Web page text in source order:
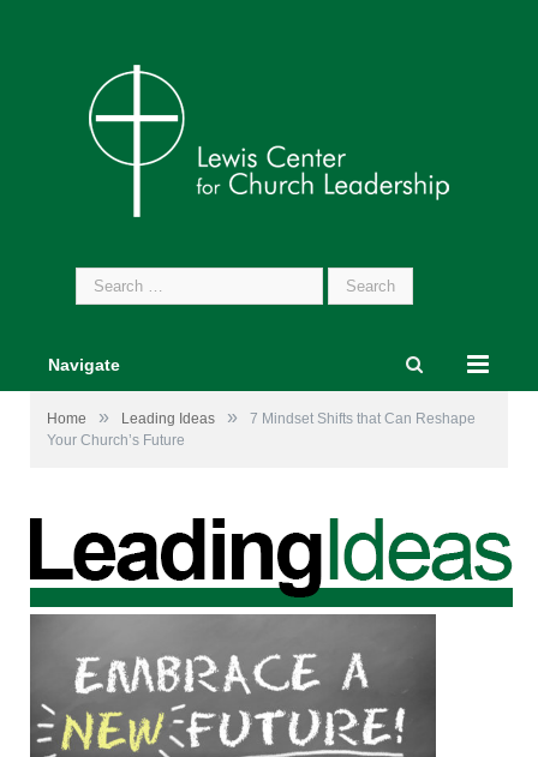
Search
for:
Navigate
Home » Leading Ideas »
7 Mindset Shifts that Can Reshape
Your Church’s Future